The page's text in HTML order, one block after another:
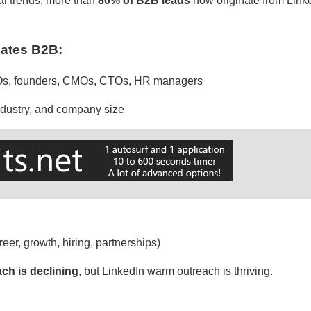
B2B:
founders, CMOs, CTOs, HR managers
and company size
growth, hiring, partnerships)
is declining, but LinkedIn warm outreach is thriving.